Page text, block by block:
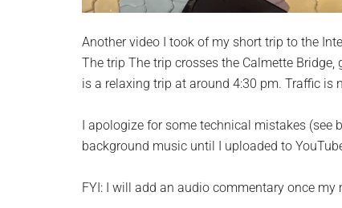
Another video I took of my short trip to the
The trip The trip crosses the Calmette
is a relaxing trip at around 4:30 pm. Traffic is
I apologize for some technical mistakes (see
background music until I uploaded to
FYI: I will add an audio commentary once